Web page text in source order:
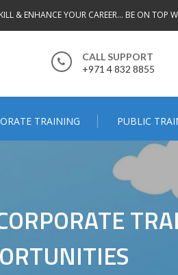
& ENHANCE YOUR CAREER... BE ON TOP
CALL SUPPORT
+971 4 832 8855
TRAINING PUBLIC